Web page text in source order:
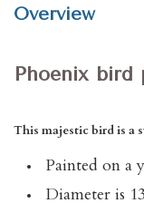
Overview
Phoenix bird
This majestic bird is a
Painted on a
Diameter is